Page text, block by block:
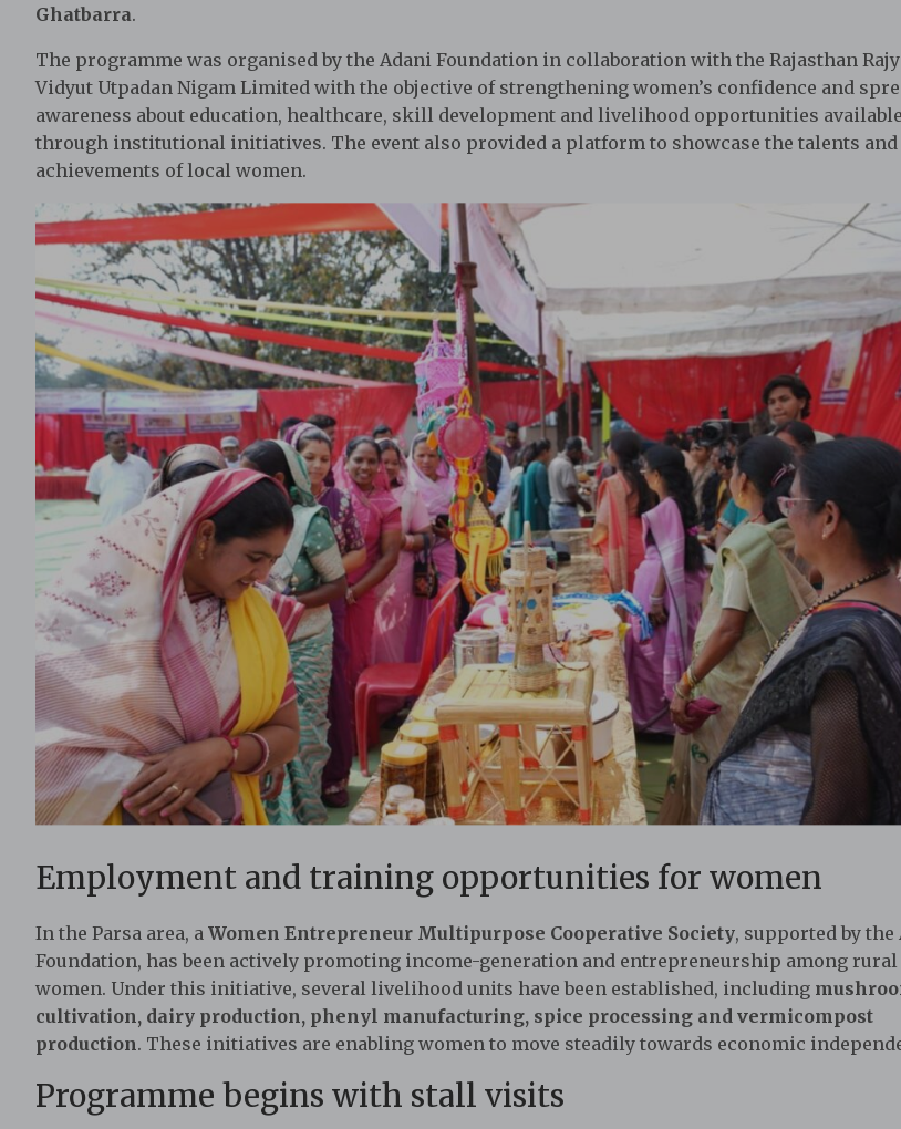
Ghatbarra.
The programme was organised by the Adani Foundation in collaboration with the Rajasthan
Vidyut Utpadan Nigam Limited with the objective of strengthening women’s confidence and
awareness about education, healthcare, skill development and livelihood opportunities available
through institutional initiatives. The event also provided a platform to showcase the talents and
achievements of local women.
Employment and training opportunities for women
In the Parsa area, a Women Entrepreneur Multipurpose Cooperative Society, supported by the
Foundation, has been actively promoting income-generation and entrepreneurship among rural
women. Under this initiative, several livelihood units have been established, including
cultivation, dairy production, phenyl manufacturing, spice processing and vermicompost
production. These initiatives are enabling women to move steadily towards economic
Programme begins with stall visits